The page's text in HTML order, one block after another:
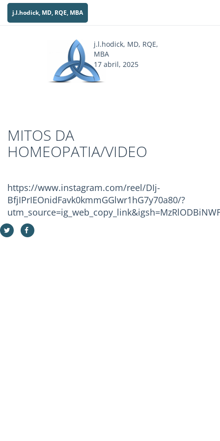
j.l.hodick, MD, RQE, MBA
j.l.hodick, MD, RQE,
MBA
17 abril, 2025
MITOS DA
HOMEOPATIA/VIDEO
https://www.instagram.com/reel/DIj-
BfjIPrIEOnidFavk0kmmGGlwr1hG7y70a80/?